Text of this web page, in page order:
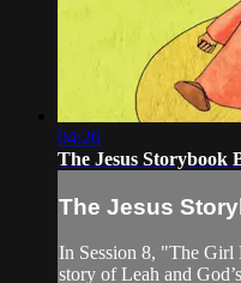
04:26
The Jesus Storybook
The Jesus
In Session 8, "The Girl
story of Leah and